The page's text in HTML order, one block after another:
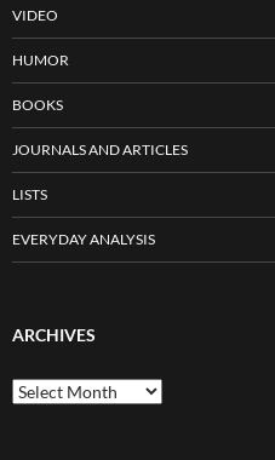
VIDEO
HUMOR
BOOKS
JOURNALS AND ARTICLES
LISTS
EVERYDAY ANALYSIS
ARCHIVES
Archives